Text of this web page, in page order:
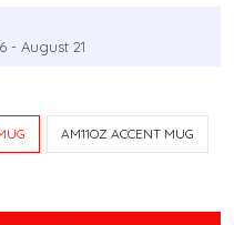
- August 21
AM11OZ ACCENT MUG